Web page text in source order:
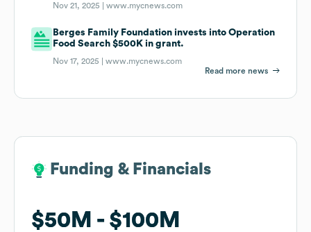
Nov 21, 2025 |www.mycnews.com
Berges Family Foundation invests into Operation
Food Search $500K in grant.
Nov 17, 2025 |www.mycnews.com
Read more news
Funding & Financials
$50M $100M
Funding & Financials
$50M $100M